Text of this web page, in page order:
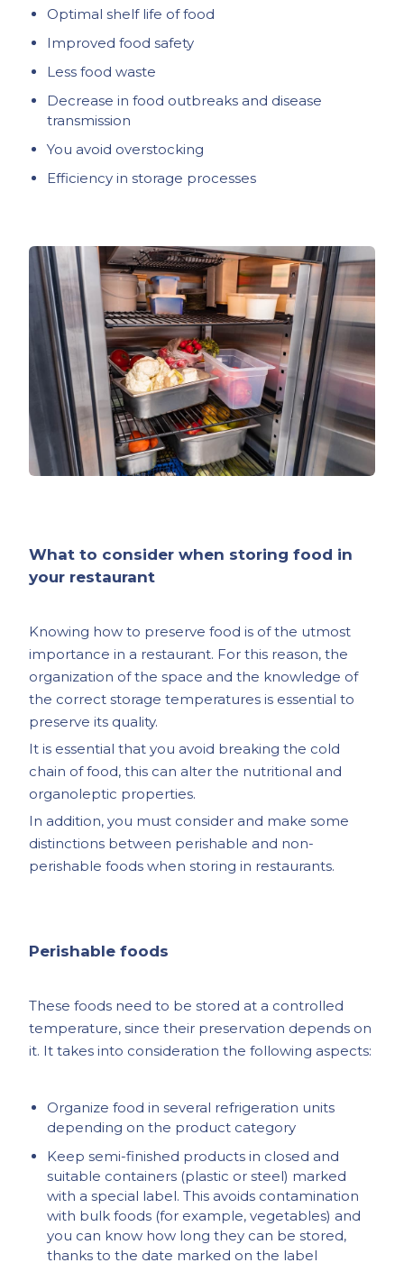
Optimal shelf life of food
Improved food safety
Less food waste
Decrease in food outbreaks and disease
transmission
You avoid overstocking
Efficiency in storage processes
What to consider when storing food in
your restaurant
Knowing how to preserve food is of the utmost
importance in a restaurant. For this reason, the
organization of the space and the knowledge of
the correct storage temperatures is essential to
preserve its quality.
It is essential that you avoid breaking the cold
chain of food, this can alter the nutritional and
organoleptic properties.
In addition, you must consider and make some
distinctions between perishable and non-
perishable foods when storing in restaurants.
Perishable foods
These foods need to be stored at a controlled
temperature, since their preservation depends on
it. It takes into consideration the following aspects:
Organize food in several refrigeration units
depending on the product category
Keep semi-finished products in closed and
suitable containers (plastic or steel) marked
with a special label. This avoids contamination
with bulk foods (for example, vegetables) and
you can know how long they can be stored,
thanks to the date marked on the label